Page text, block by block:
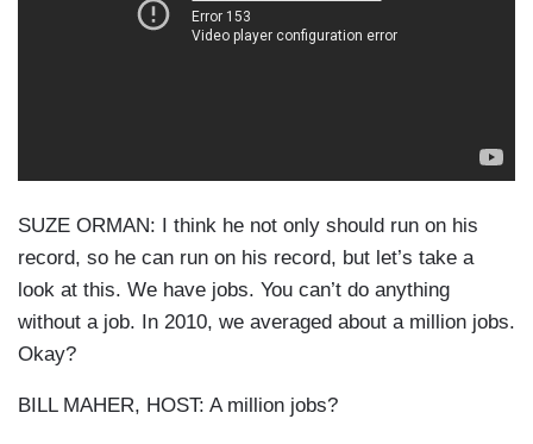
SUZE ORMAN: I think he not only should run on his
record, so he can run on his record, but let’s take a
look at this. We have jobs. You can’t do anything
without a job. In 2010, we averaged about a million jobs.
Okay?
BILL MAHER, HOST: A million jobs?